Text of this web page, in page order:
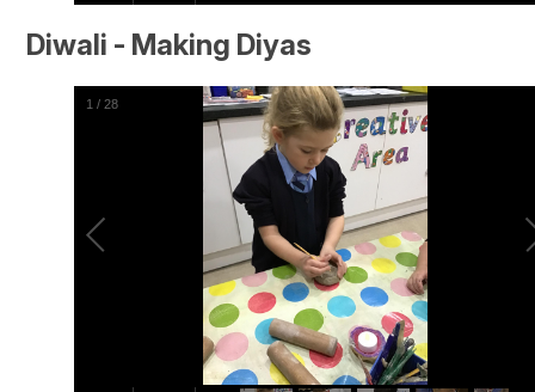
Diwali - Making Diyas
2 /28